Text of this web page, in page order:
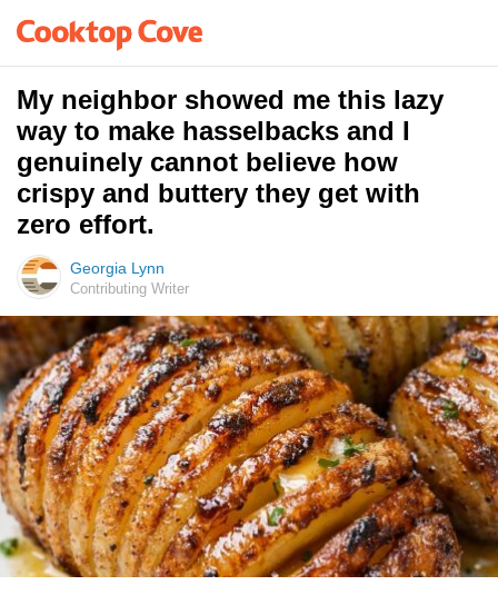
My neighbor showed me this lazy
way to make hasselbacks and I
genuinely cannot believe how
crispy and buttery they get with
zero effort.
Georgia Lynn
Contributing Writer